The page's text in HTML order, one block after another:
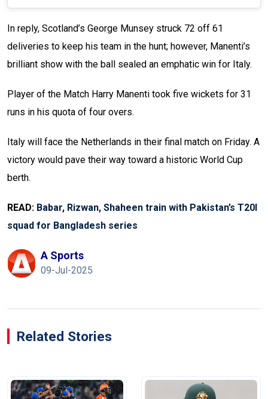
In reply, Scotland’s George Munsey struck 72 off 61
deliveries to keep his team in the hunt; however, Manenti’s
brilliant show with the ball sealed an emphatic win for Italy.
Player of the Match Harry Manenti took five wickets for 31
runs in his quota of four overs.
Italy will face the Netherlands in their final match on Friday. A
victory would pave their way toward a historic World Cup
berth.
READ: Babar, Rizwan, Shaheen train with Pakistan’s T20I
squad for Bangladesh series
A Sports
09-Jul-2025
Related Stories